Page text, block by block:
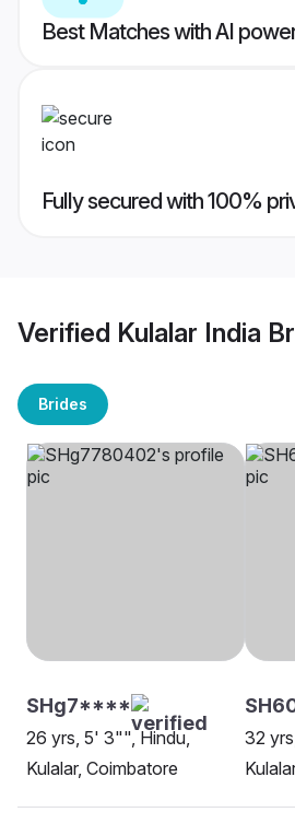
Best Matches with AI
Fully secured with 100%
Verified Kulalar India
Brides
SHg7****
26 yrs, 5' 3"", Hindu,
Kulalar, Coimbatore
32